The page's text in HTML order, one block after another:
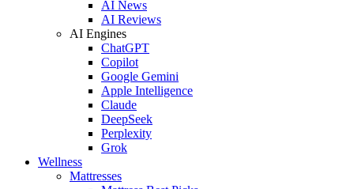
AI News
AI Reviews
AI Engines
ChatGPT
Copilot
Google Gemini
Apple Intelligence
Claude
DeepSeek
Perplexity
Grok
Wellness
Mattresses